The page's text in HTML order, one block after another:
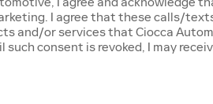
I agree that these calls/
and/or services that Ciocca
consent is revoked, I may